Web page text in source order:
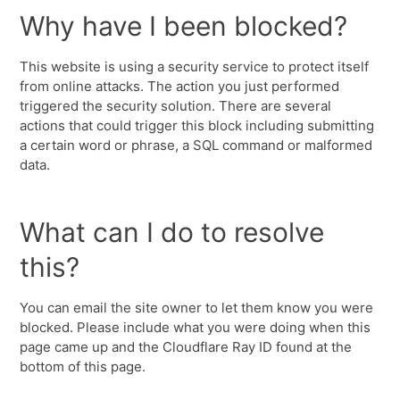
Why have I been blocked?
This website is using a security service to protect itself
from online attacks. The action you just performed
triggered the security solution. There are several
actions that could trigger this block including submitting
a certain word or phrase, a SQL command or malformed
data.
What can I do to resolve
this?
You can email the site owner to let them know you were
blocked. Please include what you were doing when this
page came up and the Cloudflare Ray ID found at the
bottom of this page.